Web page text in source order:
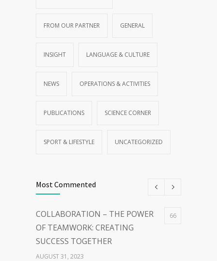
FROM OUR PARTNER GENERAL
INSIGHT LANGUAGE & CULTURE
NEWS OPERATIONS & ACTIVITIES
PUBLICATIONS SCIENCE CORNER
SPORT & LIFESTYLE UNCATEGORIZED
Most Commented
COLLABORATION – THE POWER
OF TEAMWORK: CREATING
SUCCESS TOGETHER
66
AUGUST 31, 2023